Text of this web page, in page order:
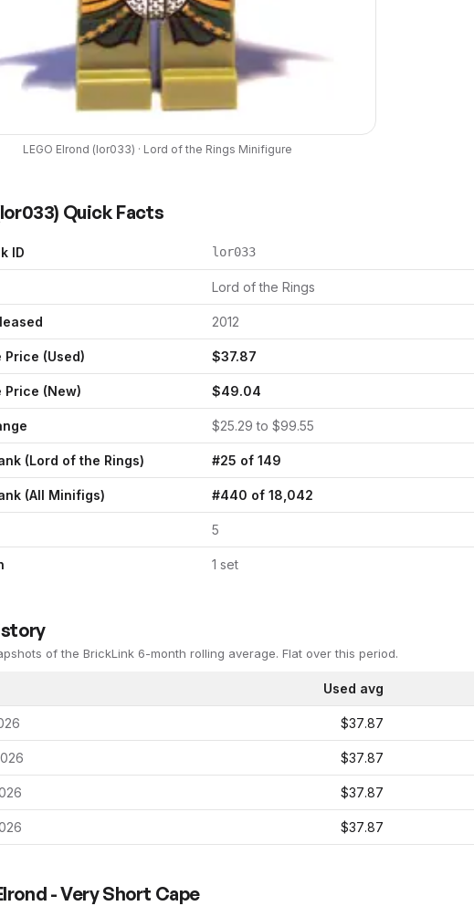
LEGO Elrond (lor033) · Lord of the Rings Minifigure
lor033) Quick Facts
ID lor033
Lord of the Rings
2012
Price (Used) $37.87
Price (New) $49.04
$25.29 to $99.55
(Lord of the Rings) #25 of 149
(All Minifigs) #440 of 18,042
5
1 set
of the BrickLink 6-month rolling average. Flat over this period.
Used avg
$37.87
$37.87
$37.87
$37.87
- Very Short Cape